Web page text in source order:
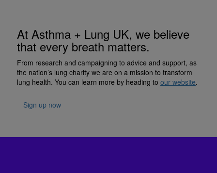
At Asthma + Lung UK, we believe
that every breath matters.
From research and campaigning to advice and support, as
the nation’s lung charity we are on a mission to transform
lung health. You can learn more by heading to our website.
Sign up now